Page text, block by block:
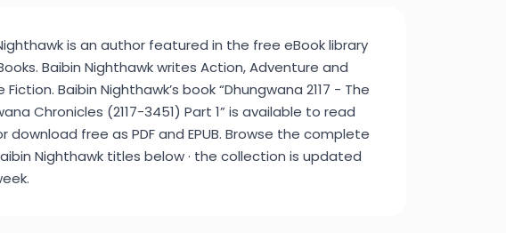
is an author featured in the free eBook library
Baibin Nighthawk writes Action, Adventure and
Baibin Nighthawk’s book “Dhungwana 2117 - The
Chronicles (2117-3451) Part 1” is available to read
download free as PDF and EPUB. Browse the complete
Nighthawk titles below · the collection is updated